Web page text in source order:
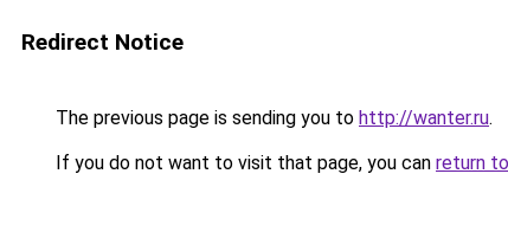
Redirect Notice
The previous page is sending you to http://wanter.ru.
If you do not want to visit that page, you can return